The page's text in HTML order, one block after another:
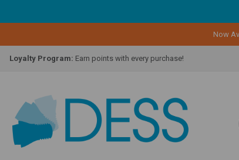
Now
Lifetime Replacement Warranty on Original Implant and DESS
Loyalty Program: Earn points with every purchase!
Loyalty Program:Earn points with every purchase!
Overnight Delivery:
Select FedEx Standard Overnight
Lifetime Replacement Warranty on Original Implant and DESS